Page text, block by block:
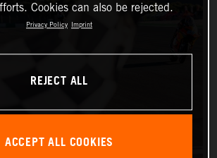
Cookies can also be rejected.
Privacy Policy Imprint
REJECT ALL
ACCEPT ALL COOKIES